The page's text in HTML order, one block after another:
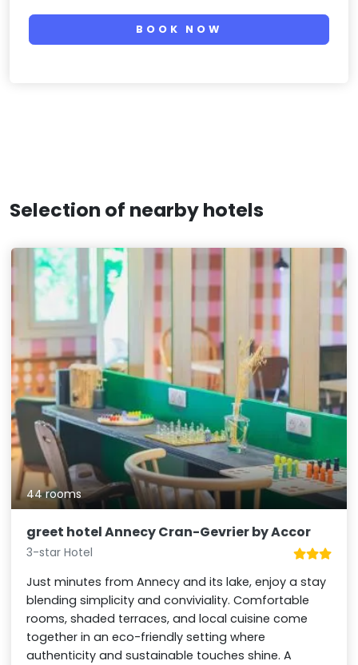
BOOK NOW
Selection of nearby hotels
44 rooms
greet hotel Annecy Cran-Gevrier by Accor
3-star Hotel
Just minutes from Annecy and its lake, enjoy a stay
blending simplicity and conviviality. Comfortable
rooms, shaded terraces, and local cuisine come
together in an eco-friendly setting where
authenticity and sustainable touches shine. A